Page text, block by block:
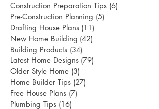
Construction Preparation Tips (6)
Pre-Construction Planning (5)
Drafting House Plans (11)
New Home Building (42)
Building Products (34)
Latest Home Designs (79)
Older Style Home (3)
Home Builder Tips (27)
Free House Plans (7)
Plumbing Tips (16)